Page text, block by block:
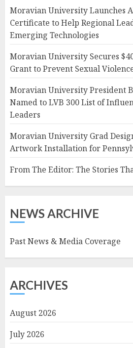
Moravian University Launches
Certificate to Help Regional
Emerging Technologies
Moravian University Secures
Grant to Prevent Sexual
Moravian University President
Named to LVB 300 List of
Leaders
Moravian University Grad
Artwork Installation for
From The Editor: The Stories
NEWS ARCHIVE
Past News & Media Coverage
ARCHIVES
August 2026
July 2026